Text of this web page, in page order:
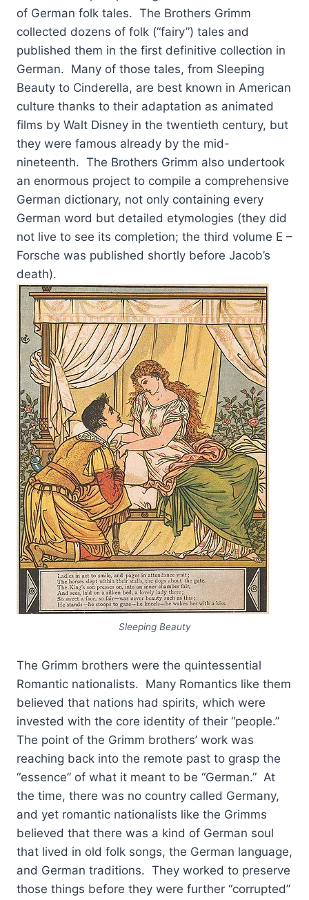
of German folk tales. The Brothers Grimm
collected dozens of folk (“fairy”) tales and
published them in the first definitive collection in
German. Many of those tales, from Sleeping
Beauty to Cinderella, are best known in American
culture thanks to their adaptation as animated
films by Walt Disney in the twentieth century, but
they were famous already by the mid-
nineteenth. The Brothers Grimm also undertook
an enormous project to compile a comprehensive
German dictionary, not only containing every
German word but detailed etymologies (they did
not live to see its completion; the third volume E –
Forsche was published shortly before Jacob’s
death).
Sleeping Beauty
The Grimm brothers were the quintessential
Romantic nationalists. Many Romantics like them
believed that nations had spirits, which were
invested with the core identity of their “people.”
The point of the Grimm brothers’ work was
reaching back into the remote past to grasp the
“essence” of what it meant to be “German.” At
the time, there was no country called Germany,
and yet romantic nationalists like the Grimms
believed that there was a kind of German soul
that lived in old folk songs, the German language,
and German traditions. They worked to preserve
those things before they were further “corrupted”